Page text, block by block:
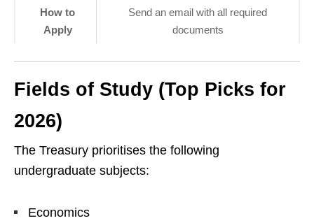
How to
Apply
Send an email with all required
documents
Fields of Study (Top Picks for
2026)
The Treasury prioritises the following
undergraduate subjects:
Economics